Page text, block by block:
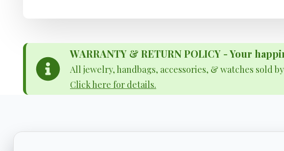
WARRANTY & RETURN POLICY - Your
All jewelry, handbags, accessories, & watches sold
Click here for details.